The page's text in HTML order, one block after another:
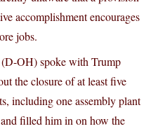
accomplishment encourages
jobs.
OH) spoke with Trump
the closure of at least five
including one assembly plant
filled him in on how the